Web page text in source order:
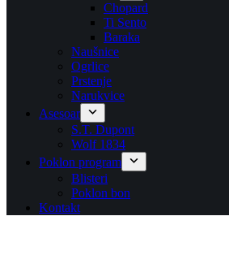
Chopard
Ti Sento
Baraka
Naušnice
Ogrlice
Prstenje
Narukvice
Asesoar
S.T. Dupont
Wolf 1834
Poklon program
Blisteri
Poklon bon
Kontakt